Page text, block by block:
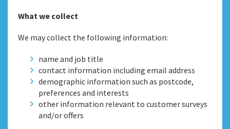
What we collect
We may collect the following information:
name and job title
contact information including email address
demographic information such as postcode,
preferences and interests
other information relevant to customer surveys
and/or offers